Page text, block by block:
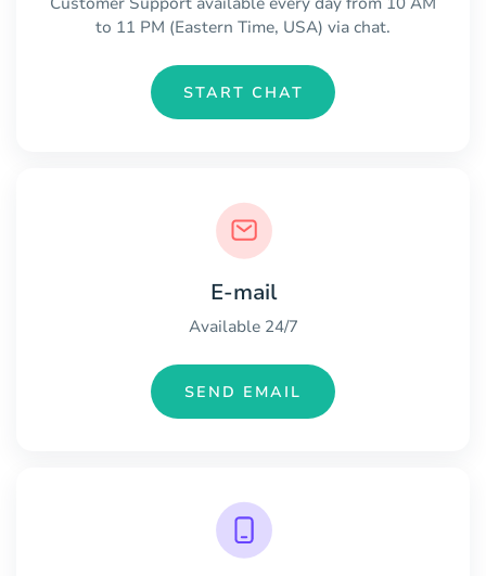
to 11 PM (Eastern Time, USA) via chat.
START CHAT
E-mail
Available 24/7
SEND EMAIL